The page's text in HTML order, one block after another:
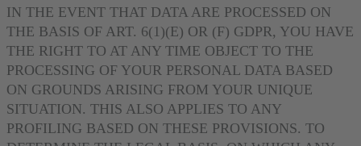
IN THE EVENT THAT DATA ARE PROCESSED ON
THE BASIS OF ART. 6(1)(E) OR (F) GDPR, YOU HAVE
THE RIGHT TO AT ANY TIME OBJECT TO THE
PROCESSING OF YOUR PERSONAL DATA BASED
ON GROUNDS ARISING FROM YOUR UNIQUE
SITUATION. THIS ALSO APPLIES TO ANY
PROFILING BASED ON THESE PROVISIONS. TO